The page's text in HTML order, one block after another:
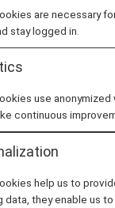
is an
New
Japan,
renowned for
aircraft
in social media.
are necessary
stay logged in.
use
continuous
help us to
data, they enable us